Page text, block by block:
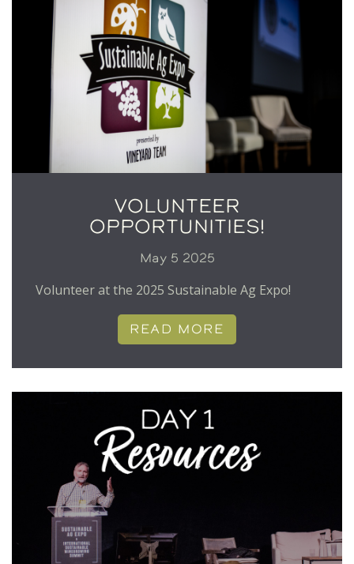
VOLUNTEER
OPPORTUNITIES!
May 5 2025
Volunteer at the 2025 Sustainable Ag Expo!
READ MORE